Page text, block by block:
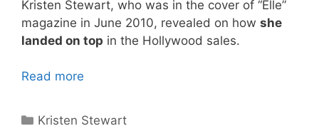
Kristen Stewart, who was in the cover of “Elle”
magazine in June 2010, revealed on how she
landed on top in the Hollywood sales.
Read more
Categories
Kristen Stewart